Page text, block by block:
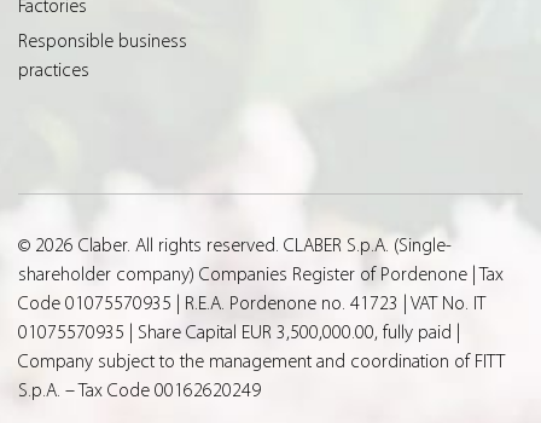
Factories
Responsible business
practices
© 2026 Claber. All rights reserved. CLABER S.p.A. (Single-
shareholder company) Companies Register of Pordenone | Tax
Code 01075570935 | R.E.A. Pordenone no. 41723 | VAT No. IT
01075570935 | Share Capital EUR 3,500,000.00, fully paid |
Company subject to the management and coordination of FITT
S.p.A. – Tax Code 00162620249